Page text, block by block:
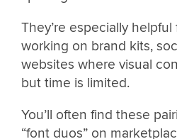
They’re especially
working on brand kits,
websites where visual
but time is limited.
You’ll often find these
“font duos” on